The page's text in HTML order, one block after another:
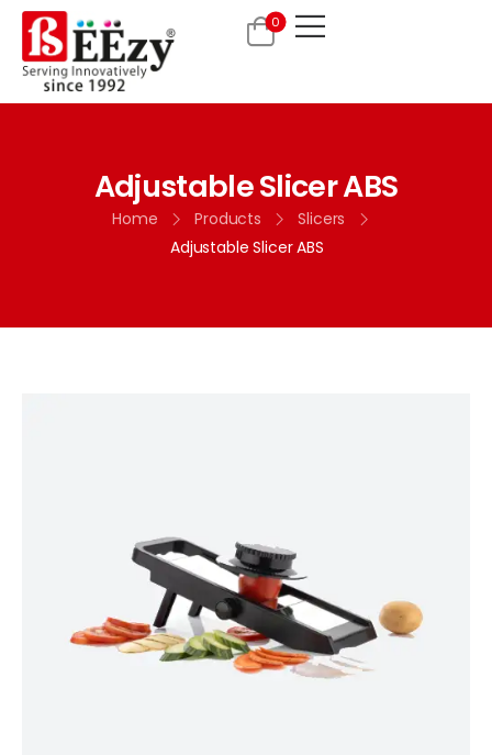
0
Adjustable Slicer ABS
Home Products
Slicers
Adjustable Slicer ABS